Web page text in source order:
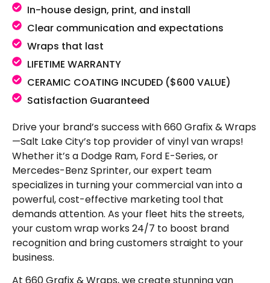
In-house design, print, and install
Clear communication and expectations
Wraps that last
LIFETIME WARRANTY
CERAMIC COATING INCUDED ($600 VALUE)
Satisfaction Guaranteed
Drive your brand’s success with 660 Grafix & Wraps
—Salt Lake City’s top provider of vinyl van wraps!
Whether it’s a Dodge Ram, Ford E-Series, or
Mercedes-Benz Sprinter, our expert team
specializes in turning your commercial van into a
powerful, cost-effective marketing tool that
demands attention. As your fleet hits the streets,
your custom wrap works 24/7 to boost brand
recognition and bring customers straight to your
business.